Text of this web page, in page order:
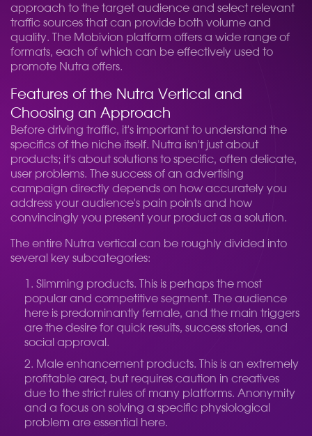
approach to the target audience and select relevant
traffic sources that can provide both volume and
quality. The Mobivion platform offers a wide range of
formats, each of which can be effectively used to
promote Nutra offers.
Features of the Nutra Vertical and
Choosing an Approach
Before driving traffic, it's important to understand the
specifics of the niche itself. Nutra isn't just about
products; it's about solutions to specific, often delicate,
user problems. The success of an advertising
campaign directly depends on how accurately you
address your audience's pain points and how
convincingly you present your product as a solution.
The entire Nutra vertical can be roughly divided into
several key subcategories:
Slimming products. This is perhaps the most
popular and competitive segment. The audience
here is predominantly female, and the main triggers
are the desire for quick results, success stories, and
social approval.
Male enhancement products. This is an extremely
profitable area, but requires caution in creatives
due to the strict rules of many platforms. Anonymity
and a focus on solving a specific physiological
problem are essential here.